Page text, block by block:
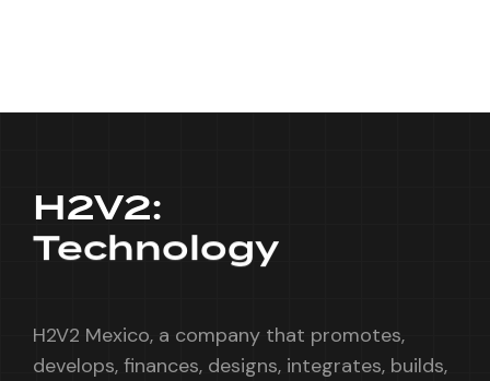
H2V2:
Technology
H2V2 Mexico, a company that promotes,
develops, finances, designs, integrates, builds,